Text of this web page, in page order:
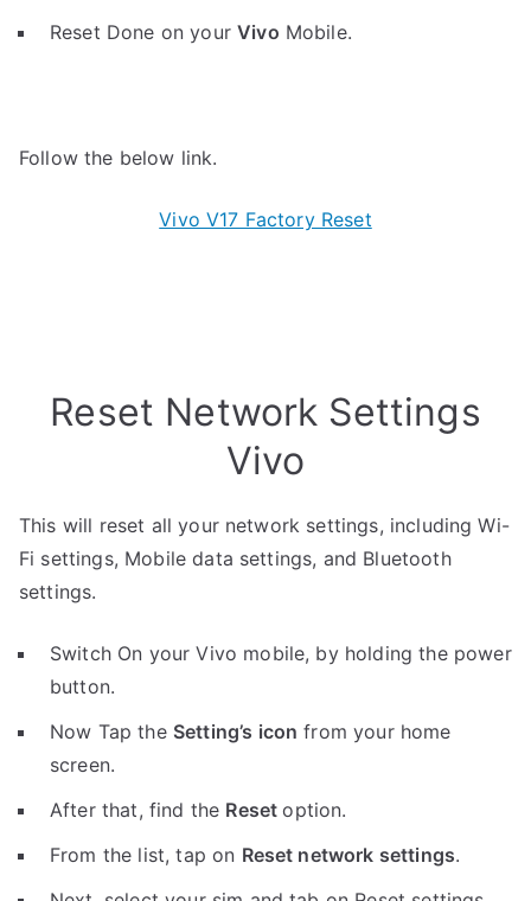
Reset Done on yourVivo Mobile.
Follow the below link.
Vivo V17 Factory Reset
Reset Network Settings
Vivo
This will reset all your network settings, including Wi-
Fi settings, Mobile data settings, and Bluetooth
settings.
Switch On your Vivo mobile, by holding the power
button.
Now Tap the Setting’s icon from your home
screen.
After that, find the Resetoption.
From the list, tap on Reset network settings.